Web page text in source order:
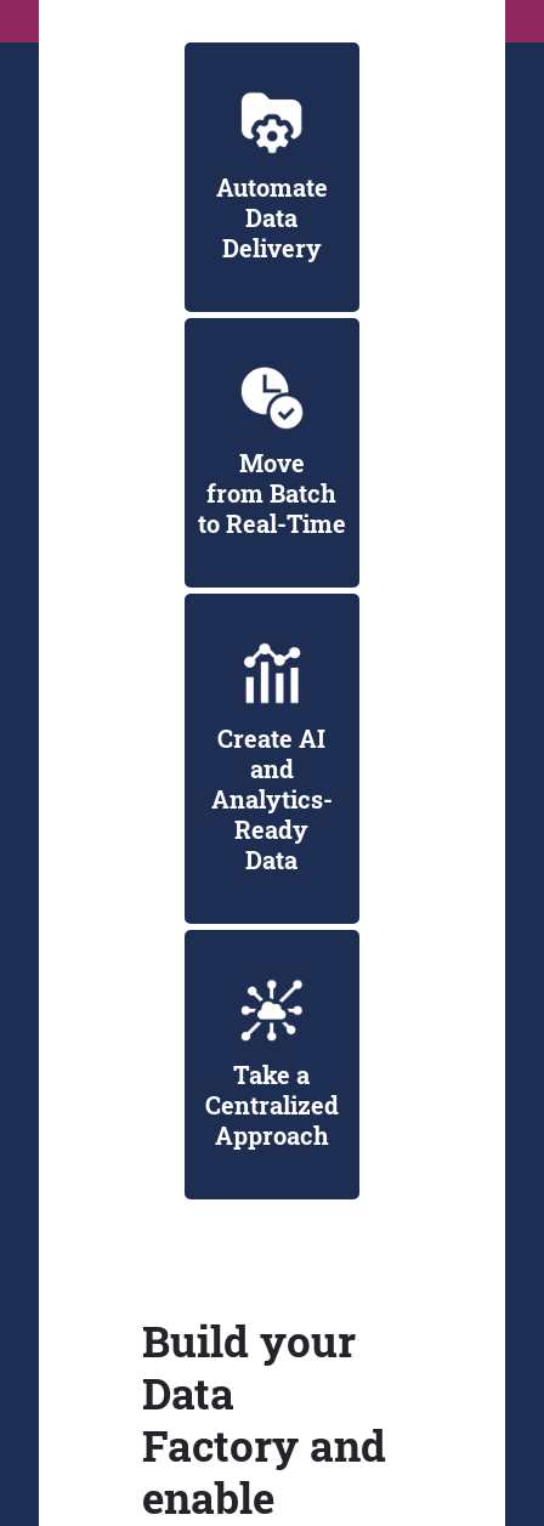
Automate
Data
Delivery
Move
from Batch
to Real-Time
Create AI
and
Analytics-
Ready
Data
Take a
Centralized
Approach
Build your
Data
Factory and
enable